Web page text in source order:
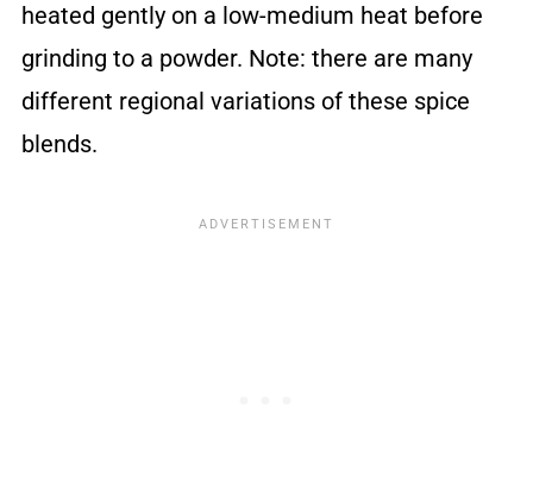
heated gently on a low-medium heat before
grinding to a powder. Note: there are many
different regional variations of these spice
blends.